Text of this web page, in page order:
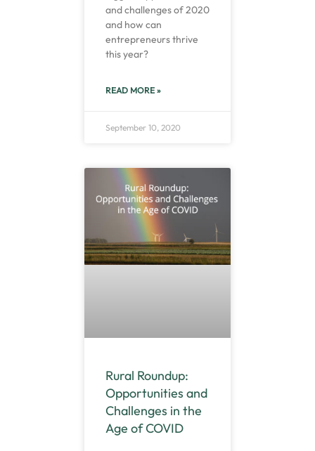
and challenges of 2020
and how can
entrepreneurs thrive
this year?
READ MORE »
September 10, 2020
Rural Roundup:
Opportunities and
Challenges in the
Age of COVID